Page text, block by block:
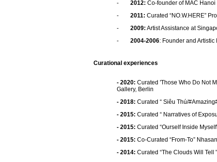
- 2012: Co-founder of MAC
- 2011: Curated “NO.W.HERE”
- 2009: Artist Assistance at
- 2004-2006: Founder and
Curational experiences
- 2020: Curated 'Those Who Do Not
Gallery, Berlin
- 2018: Curated “ Siêu Thú/
- 2015: Curated “ Narratives of
- 2015: Curated “Ourself Inside
- 2015: Co-Curated “From-To”
- 2014: Curated “The Clouds Will Tell